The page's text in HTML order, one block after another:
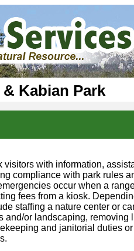
Kabian Park
visitors with information,
compliance with park rules
occur when a
fees from a kiosk.
staffing a nature center or
and/or landscaping, removing
and janitorial duties or